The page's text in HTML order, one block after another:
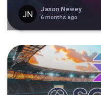
Jason Newey
6 months ago